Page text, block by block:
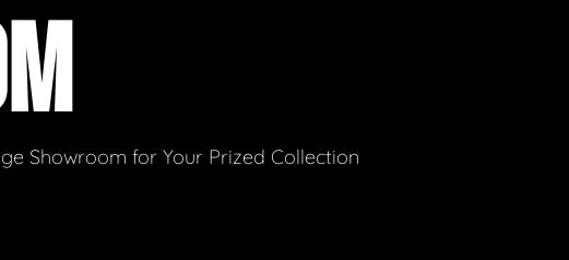
Showroom for Your Prized Collection